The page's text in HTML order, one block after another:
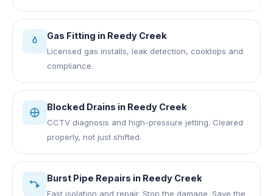
Gas Fitting in Reedy Creek
Licensed gas installs, leak detection, cooktops and
compliance.
Blocked Drains in Reedy Creek
CCTV diagnosis and high-pressure jetting. Cleared
properly, not just shifted.
Burst Pipe Repairs in Reedy Creek
Fast isolation and repair. Stop the damage. Save the